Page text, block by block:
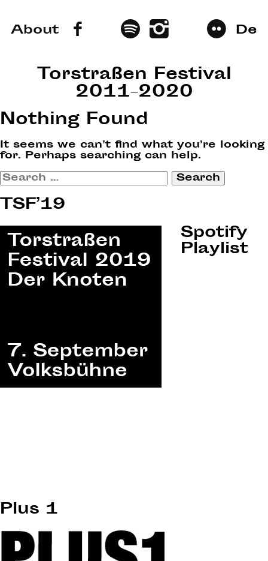
About De
Torstraßen Festival
2011–2020
Nothing Found
It seems we can’t find what you’re looking
for. Perhaps searching can help.
Search
for:
TSF’19
Spotify
Playlist
Plus 1